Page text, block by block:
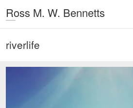
Ross M. W. Bennetts
riverlife